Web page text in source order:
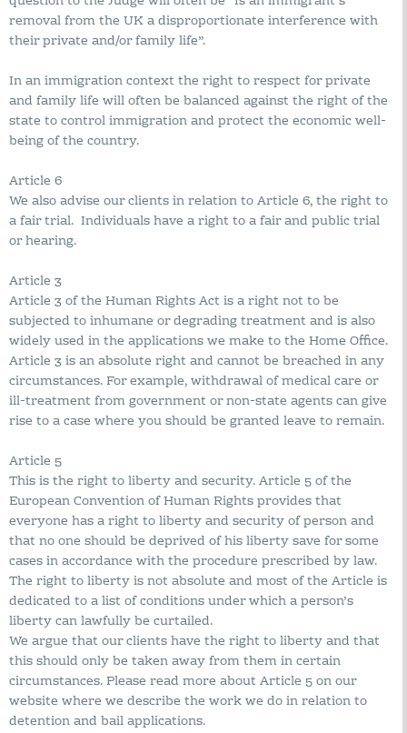
removal from the UK a disproportionate interference with
their private and/or family life”.
In an immigration context the right to respect for private
and family life will often be balanced against the right of the
state to control immigration and protect the economic well-
being of the country.
Article 6
We also advise our clients in relation to Article 6, the right to
a fair trial. Individuals have a right to a fair and public trial
or hearing.
Article 3
Article 3 of the Human Rights Act is a right not to be
subjected to inhumane or degrading treatment and is also
widely used in the applications we make to the Home Office.
Article 3 is an absolute right and cannot be breached in any
circumstances. For example, withdrawal of medical care or
ill-treatment from government or non-state agents can give
rise to a case where you should be granted leave to remain.
Article 5
This is the right to liberty and security. Article 5 of the
European Convention of Human Rights provides that
everyone has a right to liberty and security of person and
that no one should be deprived of his liberty save for some
cases in accordance with the procedure prescribed by law.
The right to liberty is not absolute and most of the Article is
dedicated to a list of conditions under which a person’s
liberty can lawfully be curtailed.
We argue that our clients have the right to liberty and that
this should only be taken away from them in certain
circumstances. Please read more about Article 5 on our
website where we describe the work we do in relation to
detention and bail applications.